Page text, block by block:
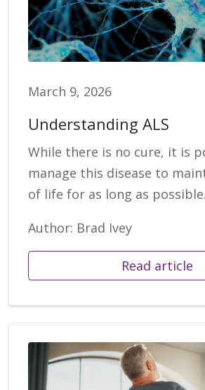
March 9, 2026
Understanding ALS
While there is no cure, it is
manage this disease to
of life for as long as possible.
Author: Brad Ivey
Read article